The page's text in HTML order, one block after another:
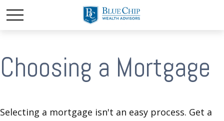
Choosing a Mortgage
Selecting a mortgage isn't an easy process. Get a